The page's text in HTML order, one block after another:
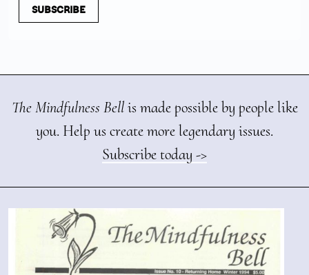
SUBSCRIBE
The Mindfulness Bellis made possible by people like
you. Help us create more legendary issues.
Subscribe today ->